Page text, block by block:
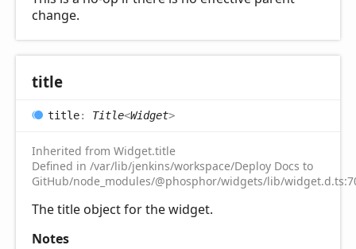
change.
title
title: Title<Widget>
Inherited from Widget.title
Defined in /var/lib/jenkins/workspace/Deploy Docs to
GitHub/node_modules/@phosphor/widgets/lib/
The title object for the widget.
Notes